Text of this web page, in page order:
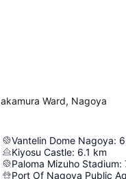
Ward, Nagoya
Vantelin Dome Nagoya:
Kiyosu Castle: 6.1 km
Paloma Mizuho Stadium:
Port Of Nagoya Public